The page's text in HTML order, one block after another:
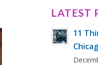
LATEST
11